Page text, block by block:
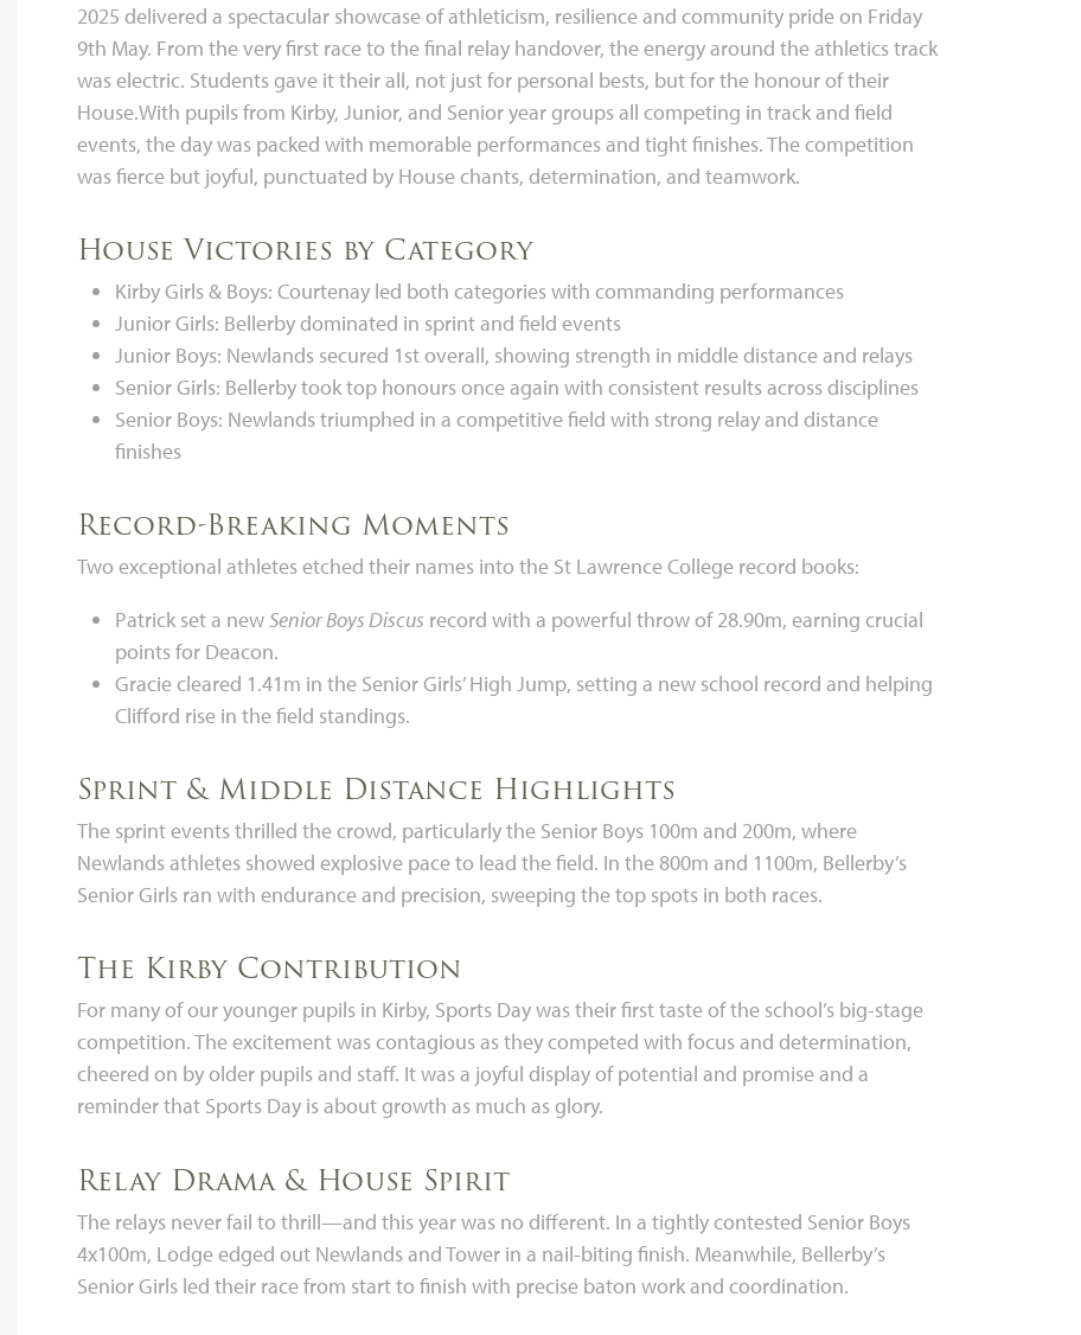
2025 delivered a spectacular showcase of athleticism, resilience and community pride on Friday
9th May. From the very first race to the final relay handover, the energy around the athletics track
was electric. Students gave it their all, not just for personal bests, but for the honour of their
House.With pupils from Kirby, Junior, and Senior year groups all competing in track and field
events, the day was packed with memorable performances and tight finishes. The competition
was fierce but joyful, punctuated by House chants, determination, and teamwork.
House Victories by Category
Kirby Girls & Boys: Courtenay led both categories with commanding performances
Junior Girls: Bellerby dominated in sprint and field events
Junior Boys: Newlands secured 1st overall, showing strength in middle distance and relays
Senior Girls: Bellerby took top honours once again with consistent results across disciplines
Senior Boys: Newlands triumphed in a competitive field with strong relay and distance
finishes
Record-Breaking Moments
Two exceptional athletes etched their names into the St Lawrence College record books:
Patrick set a newSenior Boys Discus record with a powerful throw of 28.90m, earning crucial
points for Deacon.
Gracie cleared 1.41m in the Senior Girls’ High Jump, setting a new school record and helping
Clifford rise in the field standings.
Sprint & Middle Distance Highlights
The sprint events thrilled the crowd, particularly the Senior Boys 100m and 200m, where
Newlands athletes showed explosive pace to lead the field. In the 800m and 1100m, Bellerby’s
Senior Girls ran with endurance and precision, sweeping the top spots in both races.
The Kirby Contribution
For many of our younger pupils in Kirby, Sports Day was their first taste of the school’s big-stage
competition. The excitement was contagious as they competed with focus and determination,
cheered on by older pupils and staff. It was a joyful display of potential and promise and a
reminder that Sports Day is about growth as much as glory.
Relay Drama & House Spirit
The relays never fail to thrill—and this year was no different. In a tightly contested Senior Boys
4x100m, Lodge edged out Newlands and Tower in a nail-biting finish. Meanwhile, Bellerby’s
Senior Girls led their race from start to finish with precise baton work and coordination.